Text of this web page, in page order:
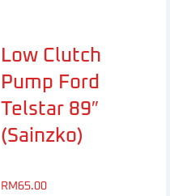
Low Clutch
Pump Ford
Telstar 89″
(Sainzko)
RM65.00